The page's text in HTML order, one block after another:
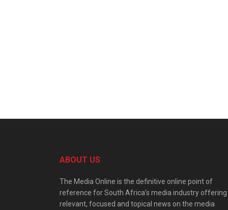
ABOUT US
The Media Online is the definitive online point of
reference for South Africa’s media industry offering
relevant, focused and topical news on the media